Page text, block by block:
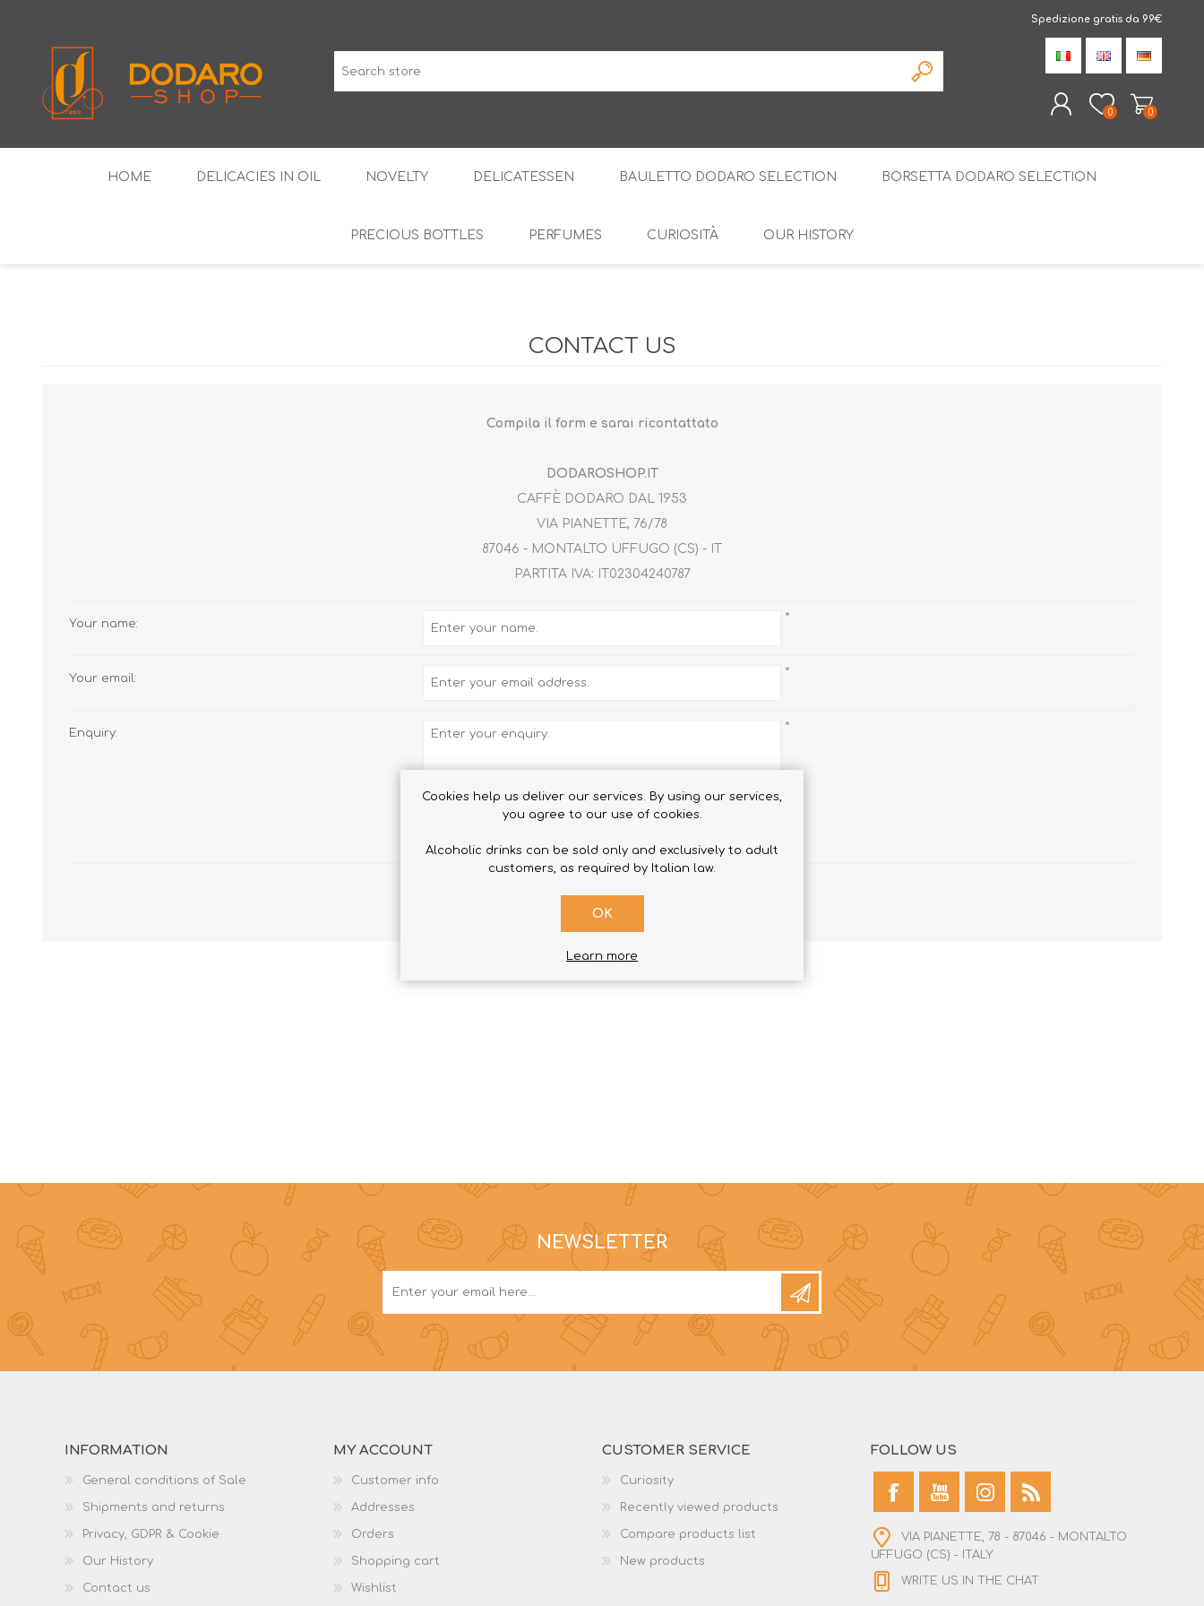
Spedizione gratis da 99€
REGISTER
0 0
HOME DELICACIES IN OIL NOVELTY DELICATESSEN BAULETTO DODARO SELECTION BORSETTA DODARO SELECTION
PRECIOUS BOTTLES PERFUMES CURIOSITÀ OUR HISTORY
CONTACT US
Compila il form e sarai ricontattato
DODAROSHOP.IT
CAFFÈ DODARO DAL 1953
VIA PIANETTE, 76/78
87046 - MONTALTO UFFUGO (CS) - IT
PARTITA IVA: IT02304240787
Your name: *
Your email: *
Enquiry: *
NEWSLETTER
INFORMATION
General conditions of Sale
Shipments and returns
Privacy, GDPR & Cookie
Our History
Contact us
MY ACCOUNT
Customer info
Addresses
Orders
Shopping cart
Wishlist
CUSTOMER SERVICE
Curiosity
Recently viewed products
Compare products list
New products
FOLLOW US
VIA PIANETTE, 78 - 87046 - MONTALTO
UFFUGO (CS) - ITALY
WRITE US IN THE CHAT
Cookies help us deliver our services. By using our services,
you agree to our use of cookies.
Alcoholic drinks can be sold only and exclusively to adult
customers, as required by Italian law.
OK
Learn more